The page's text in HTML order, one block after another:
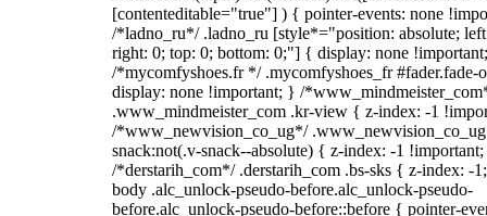
[contenteditable="true"] ) { pointer-events: none
/*ladno_ru*/ .ladno_ru [style*="position: absolute;
right: 0; top: 0; bottom: 0;"] { display: none
/*mycomfyshoes.fr */ .mycomfyshoes_fr #fader.fade-
display: none !important; } /
.www_mindmeister_com .kr-view { z-index: -1
/*www_newvision_co_ug*/
snack:not(.v-snack--absolute) { z-index: -1
/*derstarih_com*/ .derstarih_com .bs-sks { z-index: -
body .alc_unlock-pseudo-before.alc_unlock-pseudo-
before.alc_unlock-pseudo-before::before { pointer-